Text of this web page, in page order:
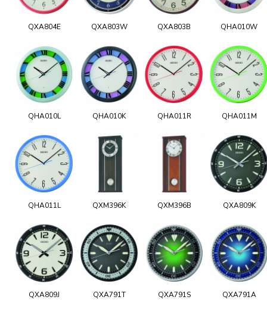
QXA804E QXA803W QXA803B QHA010W
QHA010L QHA010K QHA011R QHA011M
QHA011L QXM396K QXM396B QXA809K
QXA809J QXA791T QXA791S QXA791A